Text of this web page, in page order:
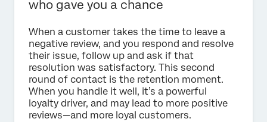
who gave you a chance
When a customer takes the time to leave a
negative review, and you respond and resolve
their issue, follow up and ask if that
resolution was satisfactory. This second
round of contact is the retention moment.
When you handle it well, it’s a powerful
loyalty driver, and may lead to more positive
reviews—and more loyal customers.